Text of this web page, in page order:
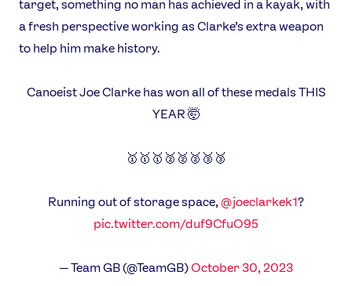
target, something no man has achieved in a kayak, with
a fresh perspective working as Clarke’s extra weapon
to help him make history.
Canoeist Joe Clarke has won all of these medals THIS
YEAR 🤯
🥇🥇🥇🥈🥈🥈🥉🥉
Running out of storage space, @joeclarkek1?
pic.twitter.com/duf9CfuO95
— Team GB (@TeamGB)October 30, 2023